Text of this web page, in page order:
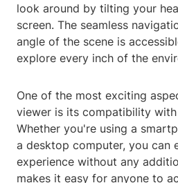
look around by tilting your
screen. The seamless
angle of the scene is
explore every inch of the
One of the most exciting
viewer is its compatibility
Whether you're using a
a desktop computer, you can
experience without any
makes it easy for anyone to